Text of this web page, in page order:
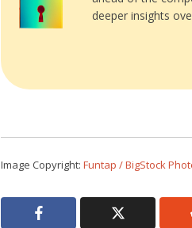
deeper insights
Image Copyright: Funtap / BigStock